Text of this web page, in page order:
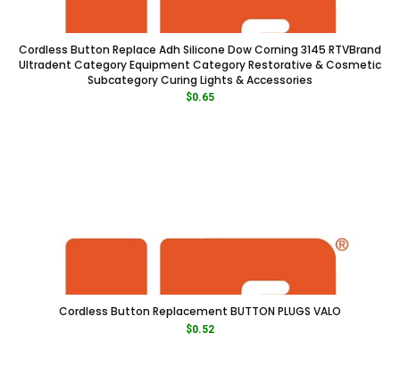
Cordless Button Replace Adh Silicone Dow Corning 3145 RTVBrand
Ultradent Category Equipment Category Restorative & Cosmetic
Subcategory Curing Lights & Accessories
$0.65
Cordless Button Replacement BUTTON PLUGS VALO
$0.52